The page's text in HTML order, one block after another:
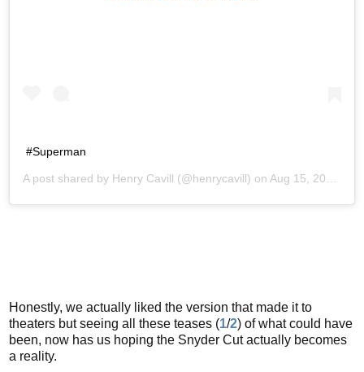
#Superman
A post shared by Henry Cavill (@henrycavill) on Aug 15, 2016 at 11:58am PDT
Honestly, we actually liked the version that made it to
theaters but seeing all these teases (1/2) of what could have
been, now has us hoping the Snyder Cut actually becomes
a reality.